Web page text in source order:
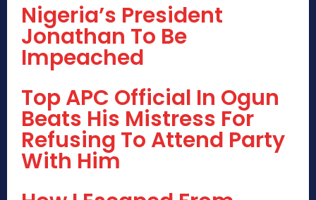
Nigeria’s President
Jonathan To Be
Impeached
Top APC Official In Ogun
Beats His Mistress For
Refusing To Attend Party
With Him